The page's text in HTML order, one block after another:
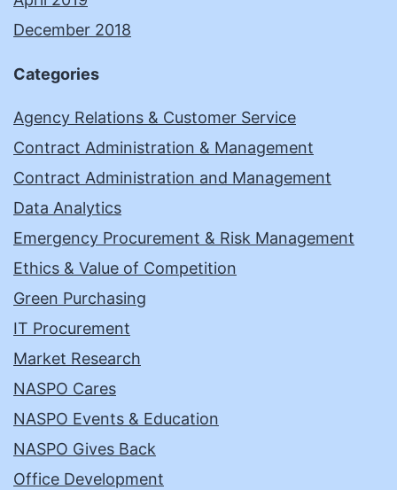
December 2018
Categories
Agency Relations & Customer Service
Contract Administration & Management
Contract Administration and Management
Data Analytics
Emergency Procurement & Risk Management
Ethics & Value of Competition
Green Purchasing
IT Procurement
Market Research
NASPO Cares
NASPO Events & Education
NASPO Gives Back
Office Development